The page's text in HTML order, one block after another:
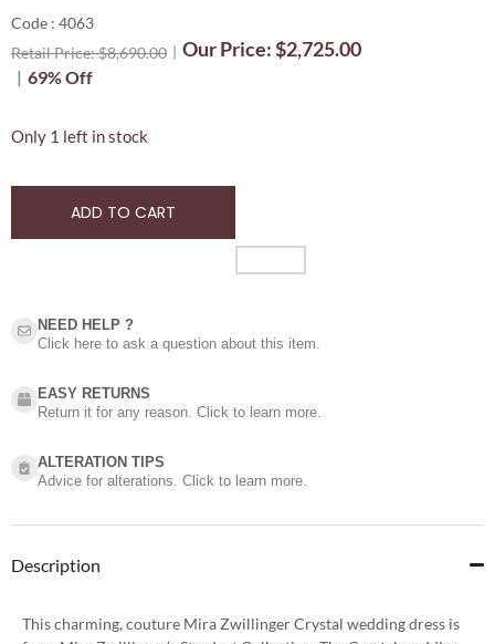
Code : 4063
Retail Price:$8,690.00 Our Price:$2,725.00
69% Off
Only 1 left in stock
ADD TO CART
NEED HELP ?​
Click here to ask a question about this item.
EASY RETURNS
Return it for any reason. Click to learn more.
ALTERATION TIPS
Advice for alterations. Click to learn more.
Description
This charming, couture Mira Zwillinger Crystal wedding dress is